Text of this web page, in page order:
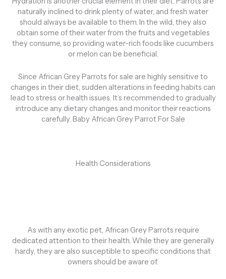
naturally inclined to drink plenty of water, and fresh water
should always be available to them. In the wild, they also
obtain some of their water from the fruits and vegetables
they consume, so providing water-rich foods like cucumbers
or melon can be beneficial.
Since African Grey Parrots for sale are highly sensitive to
changes in their diet, sudden alterations in feeding habits can
lead to stress or health issues. It’s recommended to gradually
introduce any dietary changes and monitor their reactions
carefully. Baby African Grey Parrot For Sale
Health Considerations
As with any exotic pet, African Grey Parrots require
dedicated attention to their health. While they are generally
hardy, they are also susceptible to specific conditions that
owners should be aware of.